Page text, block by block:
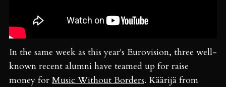
In the same week as this year's Eurovision, three well-
known recent alumni have teamed up for raise
money for Music Without Borders. Käärijä from